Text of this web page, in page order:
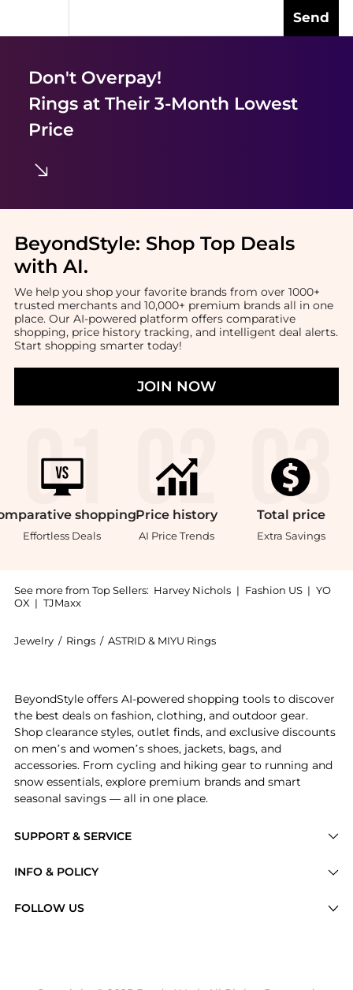
Send
Don't Overpay!
Ringsat Their 3-Month Lowest
Price
BeyondStyle: Shop Top Deals
with AI.
We help you shop your favorite brands from over 1000+
trusted merchants and 10,000+ premium brands all in one
place. Our AI-powered platform offers comparative
shopping, price history tracking, and intelligent deal alerts.
Start shopping smarter today!
JOIN NOW
shopping
Effortless Deals
Price history
AI Price Trends
Total price
Extra Savings
See more from Top Sellers: Harvey Nichols | Fashion US | YO
OX | TJMaxx
Jewelry / Rings / ASTRID & MIYU Rings
SUPPORT & SERVICE
Brands
INFO & POLICY
FOLLOW US
BeyondStyle offers AI-powered shopping tools to discover
the best deals on fashion, clothing, and outdoor gear.
Shop clearance styles, outlet finds, and exclusive discounts
on men’s and women’s shoes, jackets, bags, and
accessories. From cycling and hiking gear to running and
snow essentials, explore premium brands and smart
seasonal savings — all in one place.